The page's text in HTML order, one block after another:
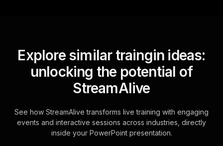
Explore similar traingin ideas:
unlocking the potential of
StreamAlive
See how StreamAlive transforms live training with engaging
events and interactive sessions across industries, directly
inside your PowerPoint presentation.